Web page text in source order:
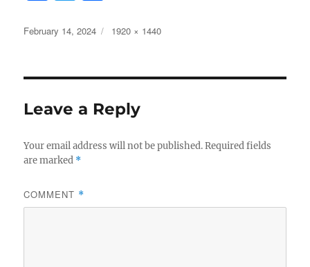
c
b
o
o
k
it
r
a
Posted
February 14, 2024
Full
1920 × 1440
Leave a Reply
Your email address will not be published. Required fields
are marked *
COMMENT *